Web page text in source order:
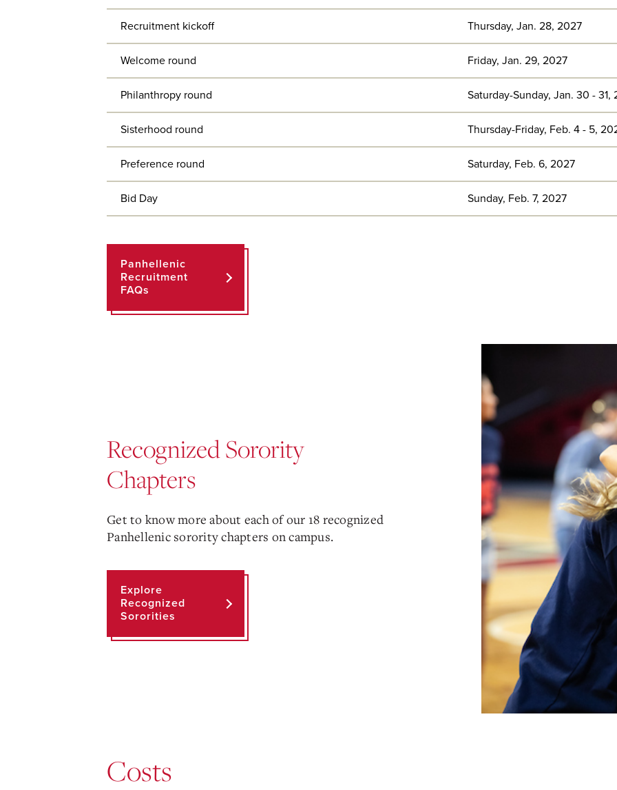
Recruitment kickoff Thursday, Jan. 28, 2027
Welcome round Friday, Jan. 29, 2027
Philanthropy round Saturday-Sunday, Jan. 30 - 31,
Sisterhood round Thursday-Friday, Feb. 4 - 5,
Preference round Saturday, Feb. 6, 2027
Bid Day Sunday, Feb. 7, 2027
Panhellenic
Recruitment
FAQs
Recognized Sorority
Chapters
Get to know more about each of our 18 recognized
Panhellenic sorority chapters on campus.
Explore
Recognized
Sororities
Costs